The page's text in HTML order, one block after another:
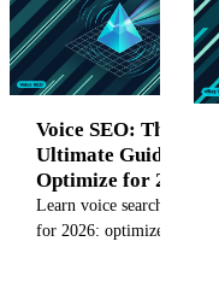
Voice SEO: The
Ultimate Guide to
Optimize for 2026
Learn voice search SEO
for 2026: optimize